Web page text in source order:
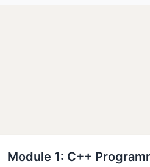
Module 1: C++